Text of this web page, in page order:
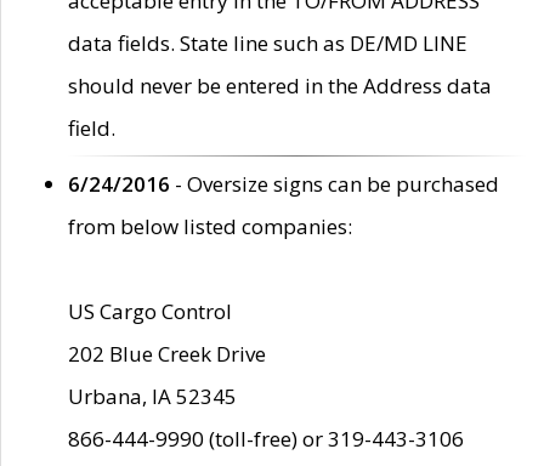
data fields. State line such as DE/MD LINE
should never be entered in the Address data
field.
6/24/2016 - Oversize signs can be purchased
from below listed companies:
US Cargo Control
202 Blue Creek Drive
Urbana, IA 52345
866-444-9990 (toll-free) or 319-443-3106